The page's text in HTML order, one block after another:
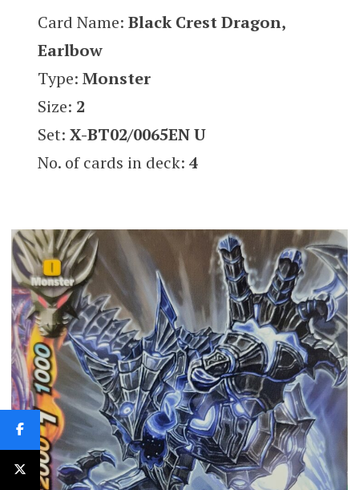
Card Name:Black Crest Dragon,
Earlbow
Type:Monster
Size: 2
Set:X-BT02/0065EN U
No. of cards in deck:4